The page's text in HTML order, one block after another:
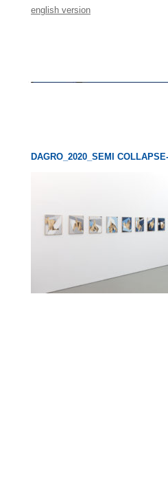
english version
DAGRO_2020_SEMI